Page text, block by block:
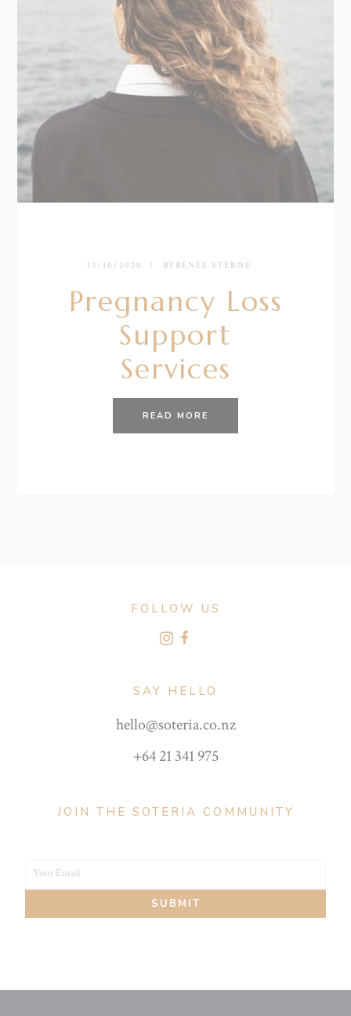
13/10/2020 BY RENÉE STERNE
Pregnancy Loss
Support
Services
READ MORE
FOLLOW US
SAY HELLO
hello@soteria.co.nz
+64 21 341 975
JOIN THE SOTERIA COMMUNITY
Your
Your Email
SUBMIT